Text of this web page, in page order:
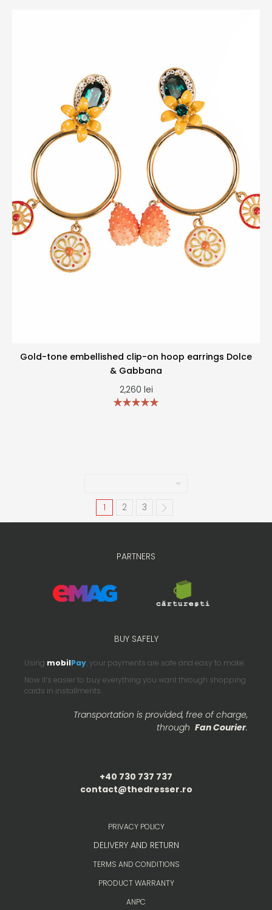
Gold-tone embellished clip-on hoop earrings Dolce
& Gabbana
2,260 lei
1 2 3
PARTNERS
BUY SAFELY
Using mobilPay , your payments are safe and easy to make.
Now it’s easier to buy everything you want through shopping
cards in installments.
Transportation is provided, free of charge,
through Fan Courier.
+40 730 737 737
contact@thedresser.ro
PRIVACY POLICY
DELIVERY AND RETURN
TERMS AND CONDITIONS
PRODUCT WARRANTY
ANPC